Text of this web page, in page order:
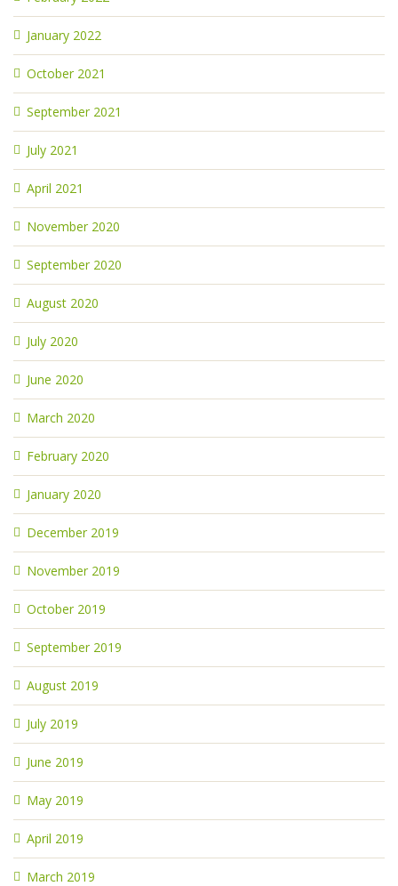
January 2022
October 2021
September 2021
July 2021
April 2021
November 2020
September 2020
August 2020
July 2020
June 2020
March 2020
February 2020
January 2020
December 2019
November 2019
October 2019
September 2019
August 2019
July 2019
June 2019
May 2019
April 2019
March 2019